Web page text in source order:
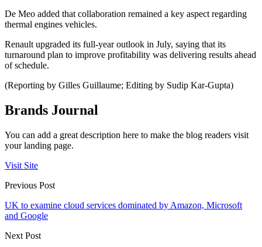
De Meo added that collaboration remained a key aspect regarding
thermal engines vehicles.
Renault upgraded its full-year outlook in July, saying that its
turnaround plan to improve profitability was delivering results ahead
of schedule.
(Reporting by Gilles Guillaume; Editing by Sudip Kar-Gupta)
Brands Journal
You can add a great description here to make the blog readers visit
your landing page.
Visit Site
Previous Post
UK to examine cloud services dominated by Amazon, Microsoft
and Google
Next Post